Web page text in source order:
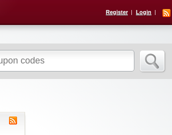
Register Login